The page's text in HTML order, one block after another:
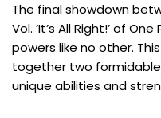
The final showdown
Vol. ‘It’s All Right!’ of
powers like no other.
together two
unique abilities and